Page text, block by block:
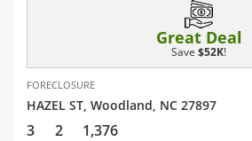
Great Deal
Save $52K!
FORECLOSURE
HAZEL ST, Woodland, NC 27897
3 2 1,376